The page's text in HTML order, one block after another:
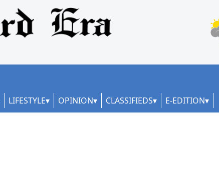
LIFESTYLE OPINION CLASSIFIEDS E-EDITION